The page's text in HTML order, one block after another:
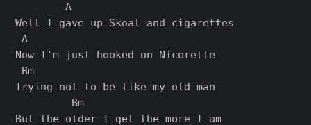
        A
Well I gave up Skoal and cigarettes
A
Now I'm just hooked on Nicorette
Bm
Trying not to be like my old man
         Bm
But the older I get the more I am